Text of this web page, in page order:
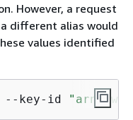
However, a request
a different alias would
values identified
--key-id